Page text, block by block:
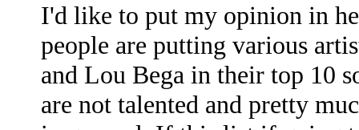
I'd like to put my opinion in
people are putting various
and Lou Bega in their top 10
are not talented and pretty